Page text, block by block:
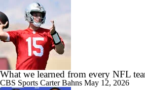
What we learned from every NFL
CBS Sports Carter Bahns May 12, 2026